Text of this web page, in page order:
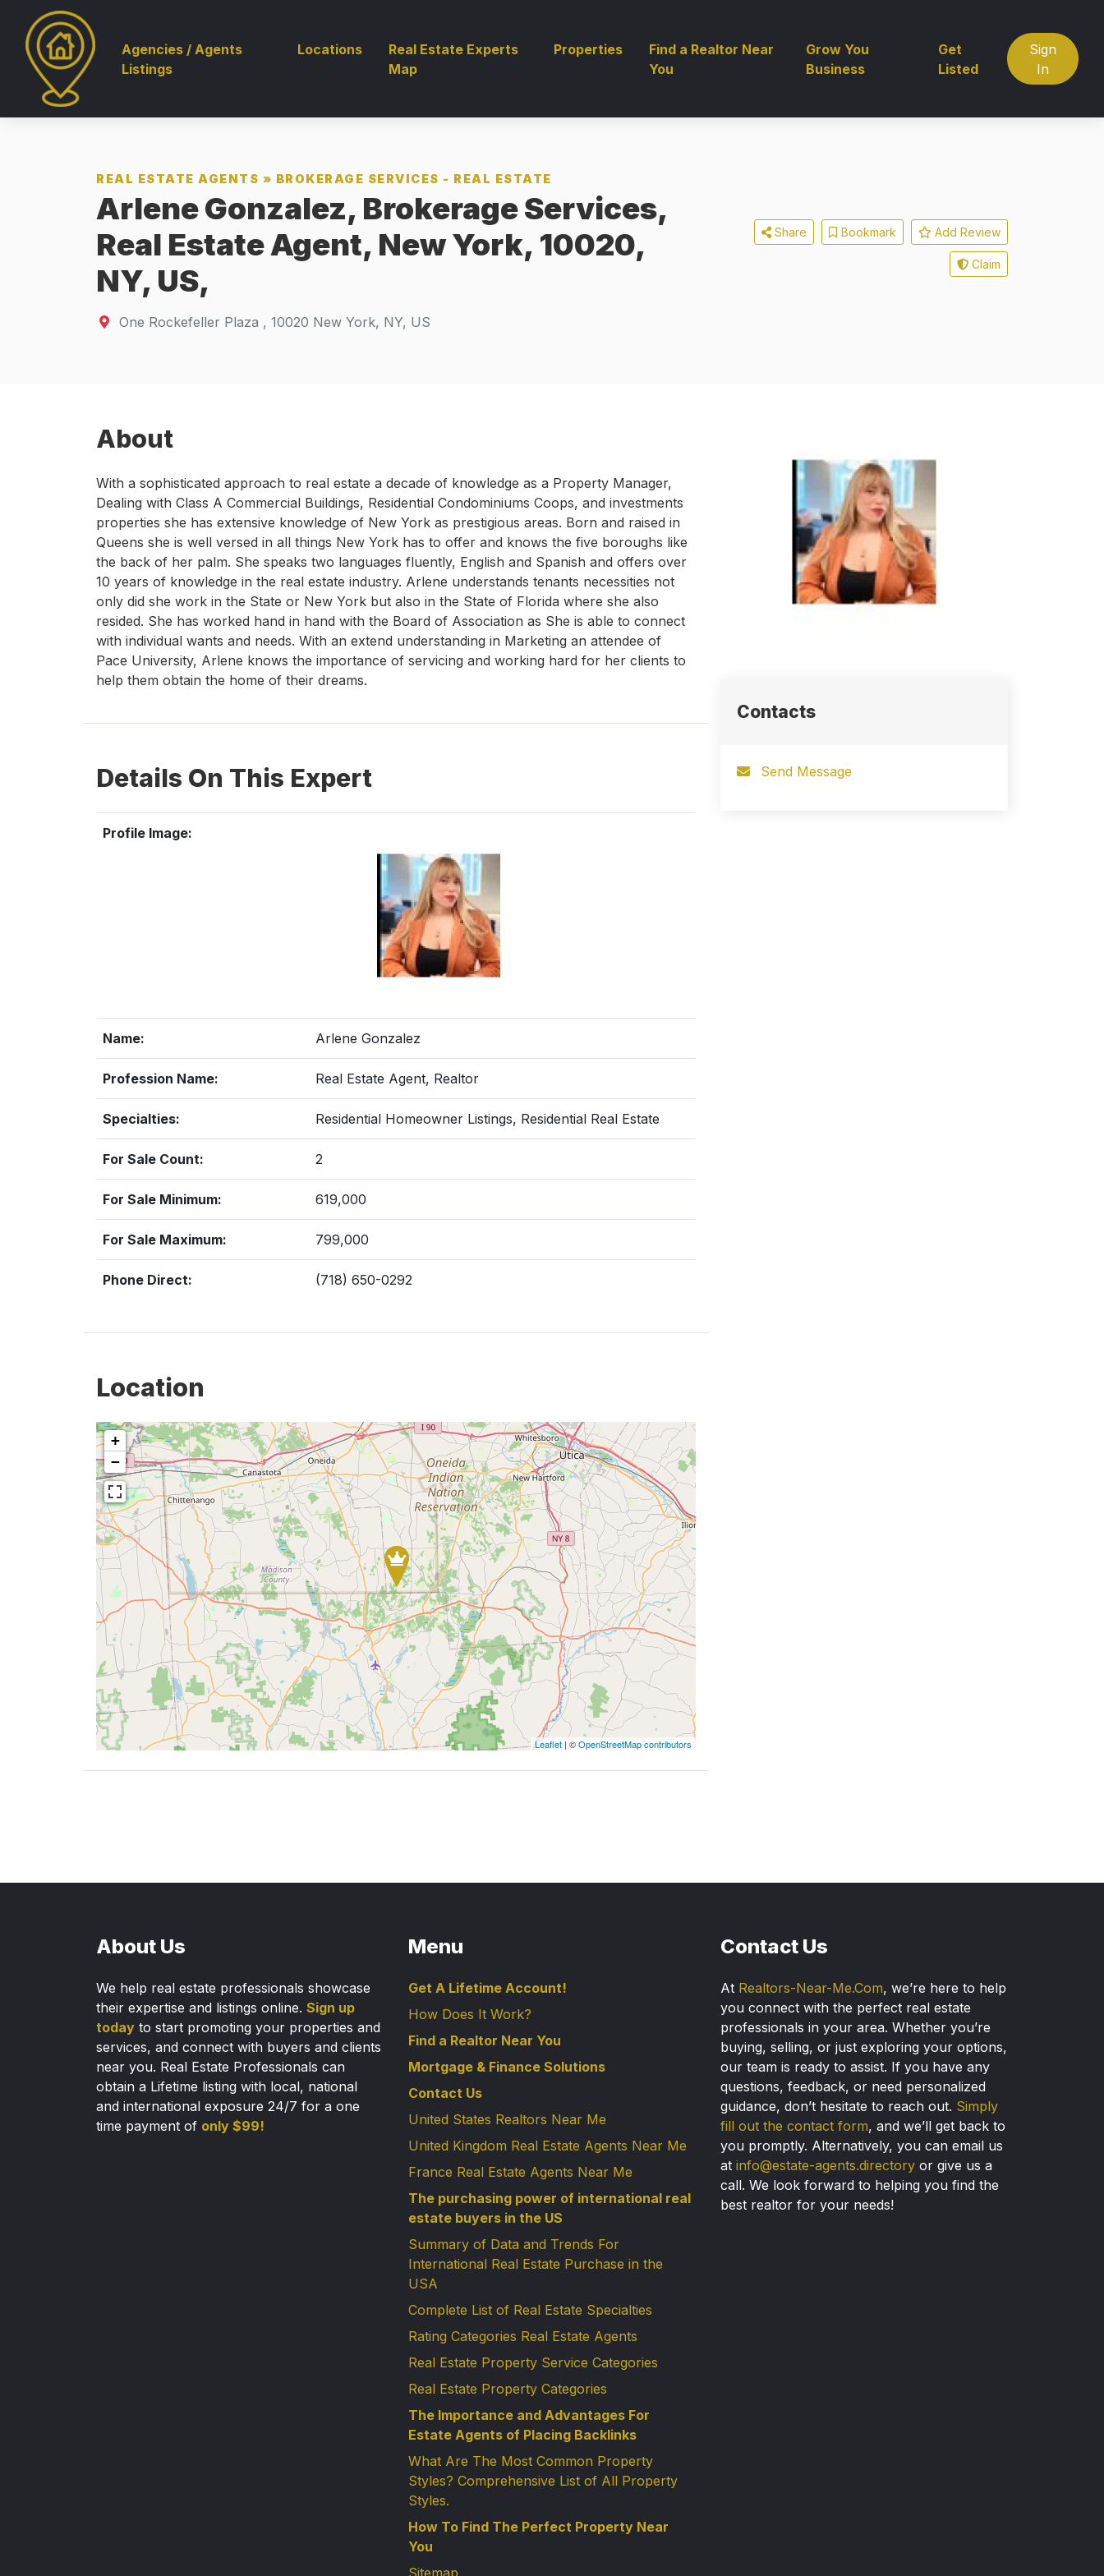
Agencies / Agents
Listings
Locations
Real Estate Experts
Map
Properties
Find a Realtor Near
You
Grow You
Business
Get
Listed
Sign
In
REAL ESTATE AGENTS » BROKERAGE SERVICES - REAL ESTATE
Arlene Gonzalez, Brokerage Services,
Real Estate Agent, New York, 10020,
NY, US,
One Rockefeller Plaza , 10020 New York, NY, US
Share Bookmark Add Review
Claim
About
With a sophisticated approach to real estate a decade of knowledge as a Property Manager,
Dealing with Class A Commercial Buildings, Residential Condominiums Coops, and investments
properties she has extensive knowledge of New York as prestigious areas. Born and raised in
Queens she is well versed in all things New York has to offer and knows the five boroughs like
the back of her palm. She speaks two languages fluently, English and Spanish and offers over
10 years of knowledge in the real estate industry. Arlene understands tenants necessities not
only did she work in the State or New York but also in the State of Florida where she also
resided. She has worked hand in hand with the Board of Association as She is able to connect
with individual wants and needs. With an extend understanding in Marketing an attendee of
Pace University, Arlene knows the importance of servicing and working hard for her clients to
help them obtain the home of their dreams.
Details On This Expert
Profile Image:
Name: Arlene Gonzalez
Profession Name: Real Estate Agent, Realtor
Specialties: Residential Homeowner Listings, Residential Real Estate
For Sale Count: 2
For Sale Minimum: 619,000
For Sale Maximum: 799,000
Phone Direct: (718) 650-0292
Location
+
−
Leaflet | ©OpenStreetMap contributors
Contacts
Send Message
About Us
We help real estate professionals showcase
their expertise and listings online. Sign up
today to start promoting your properties and
services, and connect with buyers and clients
near you. Real Estate Professionals can
obtain a Lifetime listing with local, national
and international exposure 24/7 for a one
time payment of only $99!
Menu
Get A Lifetime Account!
How Does It Work?
Find a Realtor Near You
Mortgage & Finance Solutions
Contact Us
United States Realtors Near Me
United Kingdom Real Estate Agents Near Me
France Real Estate Agents Near Me
The purchasing power of international real
estate buyers in the US
Summary of Data and Trends For
International Real Estate Purchase in the
USA
Complete List of Real Estate Specialties
Rating Categories Real Estate Agents
Real Estate Property Service Categories
Real Estate Property Categories
The Importance and Advantages For
Estate Agents of Placing Backlinks
What Are The Most Common Property
Styles? Comprehensive List of All Property
Styles.
How To Find The Perfect Property Near
You
Sitemap
Contact Us
At Realtors-Near-Me.Com, we’re here to help
you connect with the perfect real estate
professionals in your area. Whether you’re
buying, selling, or just exploring your options,
our team is ready to assist. If you have any
questions, feedback, or need personalized
guidance, don’t hesitate to reach out. Simply
fill out the contact form, and we’ll get back to
you promptly. Alternatively, you can email us
at info@estate-agents.directory or give us a
call. We look forward to helping you find the
best realtor for your needs!